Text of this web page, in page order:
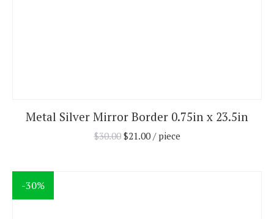
Metal Silver Mirror Border 0.75in x 23.5in
$30.00 $21.00/ piece
-30%